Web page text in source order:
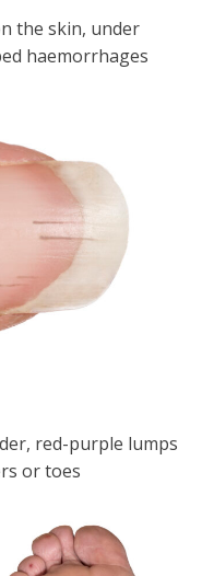
the skin, under
haemorrhages
red-purple lumps
or toes